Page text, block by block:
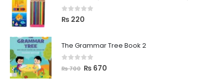
0 out of 5
₨ 220
The Grammar Tree Book 2
out of 5
₨700 ₨ 670